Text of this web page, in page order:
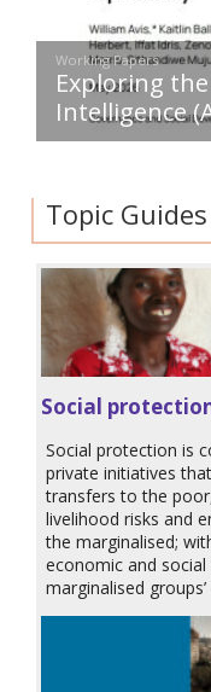
Working Papers
Exploring
Intelligence
Topic Guides
Social
Social protection is
private initiatives
transfers to the
livelihood risks and
the marginalised;
economic and
marginalised